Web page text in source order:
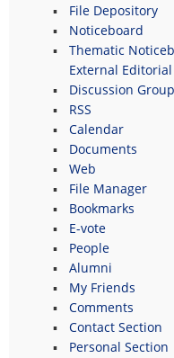
File Depository
Noticeboard
Thematic
External Editorial
Discussion
RSS
Calendar
Documents
Web
File Manager
Bookmarks
E-vote
People
Alumni
My Friends
Comments
Contact Section
Personal Section